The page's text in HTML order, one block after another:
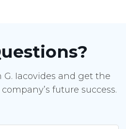
Iacovides and get the
future success.